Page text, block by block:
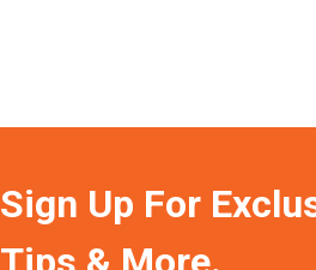
Sign Up For